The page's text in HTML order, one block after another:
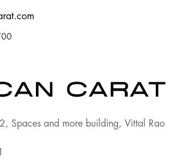
and more building, Vittal Rao